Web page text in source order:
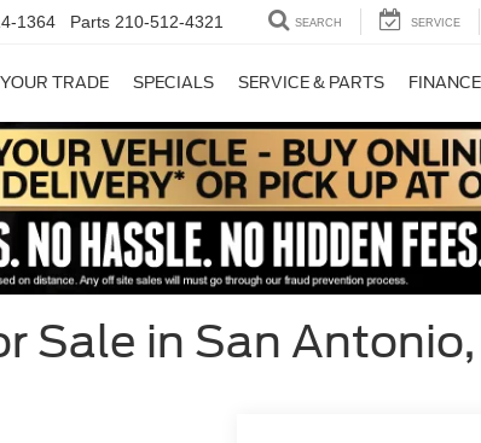
1364 Parts 210-512-4321 SEARCH SERVICE
TRADE SPECIALS SERVICE & PARTS FINANCE
Sale in San